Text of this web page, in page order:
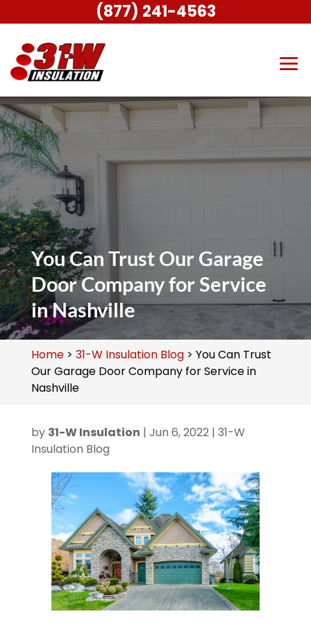
You Can Trust Our Garage
Door Company for Service
in Nashville
Home> 31-W Insulation Blog> You Can Trust
Our Garage Door Company for Service in
Nashville
by 31-W Insulation | Jun 6, 2022| 31-W
Insulation Blog
(877) 241-4563